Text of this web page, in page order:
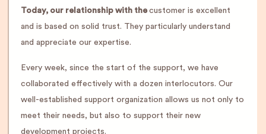
Today, our relationship with thecustomer is excellent
and is based on solid trust. They particularly understand
and appreciate our expertise.
Every week, since the start of the support, we have
collaborated effectively with a dozen interlocutors. Our
well-established support organization allows us not only to
meet their needs, but also to support their new
development projects.